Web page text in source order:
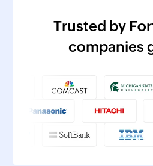
Trusted by
companies